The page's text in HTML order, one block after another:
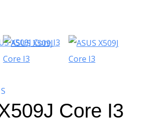
Core I3